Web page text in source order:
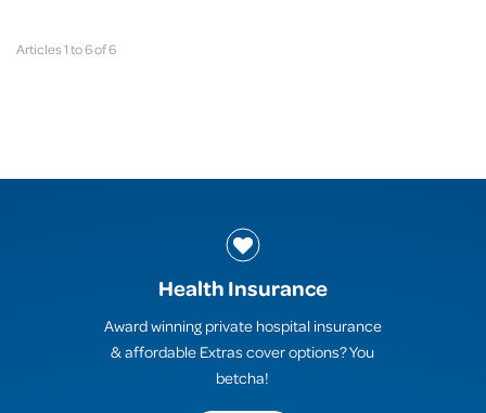
Articles 1 to 6 of 6
Health Insurance
Award winning private hospital insurance
& affordable Extras cover options? You
betcha!